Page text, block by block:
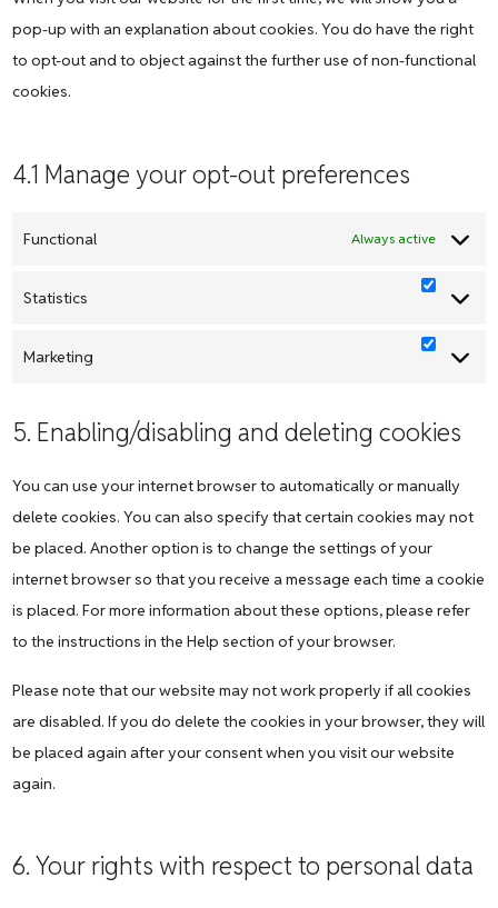
pop-up with an explanation about cookies. You do have the right
to opt-out and to object against the further use of non-functional
cookies.
4.1 Manage your opt-out preferences
Functional Always active
Statistics
Marketing
5. Enabling/disabling and deleting cookies
You can use your internet browser to automatically or manually
delete cookies. You can also specify that certain cookies may not
be placed. Another option is to change the settings of your
internet browser so that you receive a message each time a cookie
is placed. For more information about these options, please refer
to the instructions in the Help section of your browser.
Please note that our website may not work properly if all cookies
are disabled. If you do delete the cookies in your browser, they will
be placed again after your consent when you visit our website
again.
6. Your rights with respect to personal data